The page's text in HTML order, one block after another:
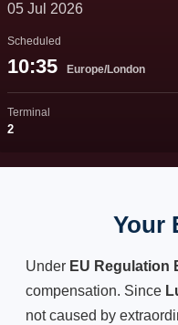
05 Jul 2026
Scheduled
10:35 Europe/London
Terminal
2
Your
Under EU Regulation
compensation. Since
not caused by